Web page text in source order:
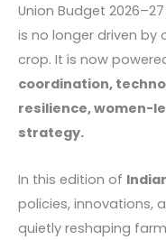
Union Budget
is no longer driven by
crop. It is now
coordination,
resilience, women-
strategy.
In this edition of
policies, innovations,
quietly reshaping